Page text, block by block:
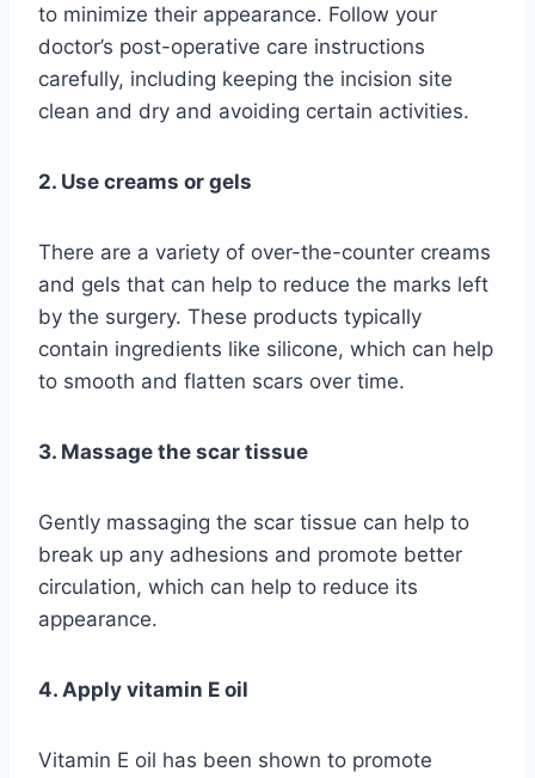
to minimize their appearance. Follow your
doctor’s post-operative care instructions
carefully, including keeping the incision site
clean and dry and avoiding certain activities.
2. Use creams or gels
There are a variety of over-the-counter creams
and gels that can help to reduce the marks left
by the surgery. These products typically
contain ingredients like silicone, which can help
to smooth and flatten scars over time.
3. Massage the scar tissue
Gently massaging the scar tissue can help to
break up any adhesions and promote better
circulation, which can help to reduce its
appearance.
4. Apply vitamin E oil
Vitamin E oil has been shown to promote